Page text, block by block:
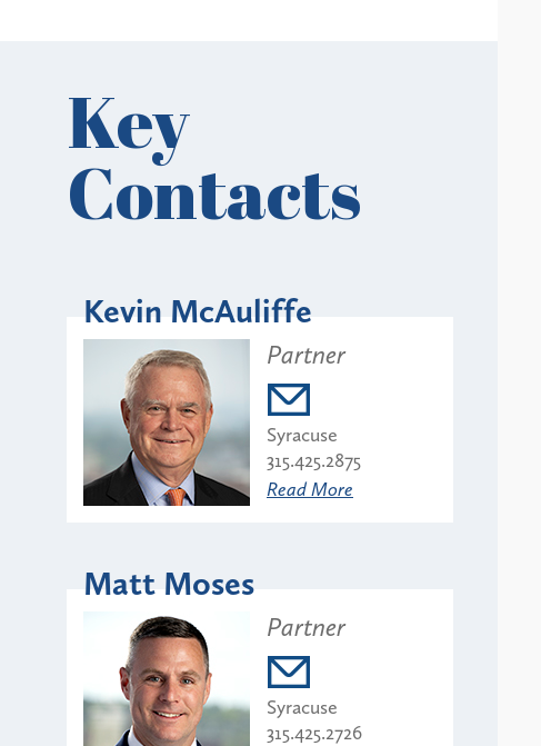
Key
Contacts
Kevin McAuliffe
Partner
Syracuse
315.425.2875
Read More
Matt Moses
Partner
Syracuse
315.425.2726